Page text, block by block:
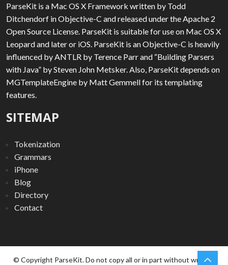
ParseKit is a Mac OS X Framework written by Todd
Ditchendorf in Objective-C and released under the Apache 2
Open Source License. ParseKit is suitable for use on Mac OS X
Leopard and later or iOS. ParseKit is an Objective-C is heavily
influenced by ANTLR by Terence Parr and “Building Parsers
with Java” by Steven John Metsker. Also, ParseKit depends on
MGTemplateEngine by Matt Gemmell for its templating
features.
SITEMAP
Tokenization
Grammars
iPhone
Blog
Directory
Contact
© Copyright ParseKit. Do not copy all or in part without written